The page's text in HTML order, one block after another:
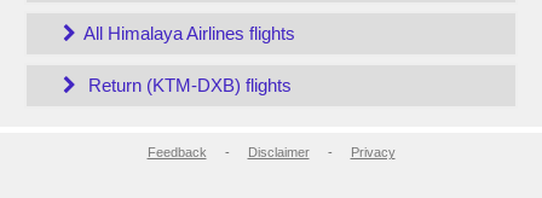
All Himalaya Airlines flights
Return (KTM-DXB) flights
Feedback - Disclaimer- Privacy